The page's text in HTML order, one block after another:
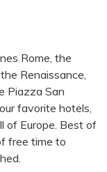
Rome, the
Renaissance,
Piazza San
favorite hotels,
of Europe. Best of
free time to